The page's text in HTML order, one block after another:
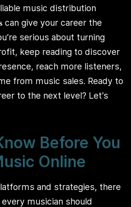
music distribution
can give your career the
serious about turning
keep reading to discover
reach more listeners,
from music sales. Ready to
to the next level? Let’s
Before You
Online
and strategies, there
musician should